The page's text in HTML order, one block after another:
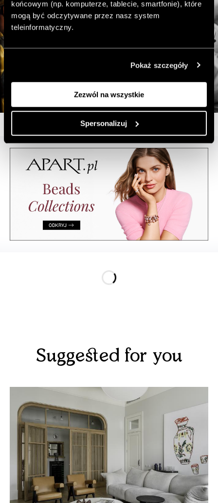
końcowym (np. komputerze, tablecie, smartfonie), które
mogą być odczytywane przez nasz system
teleinformatyczny.
Pokaż szczegóły
Zezwól na wszystkie
Spersonalizuj
Thieves took advantage
of a pandemic to steal